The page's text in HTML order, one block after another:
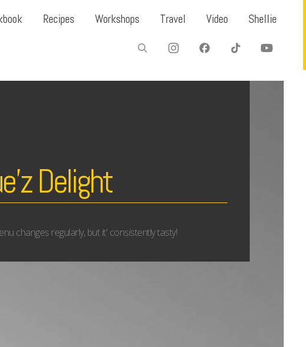
Recipes Workshops Travel Video Shellie
Delight
changes regularly, but it' consistently tasty!